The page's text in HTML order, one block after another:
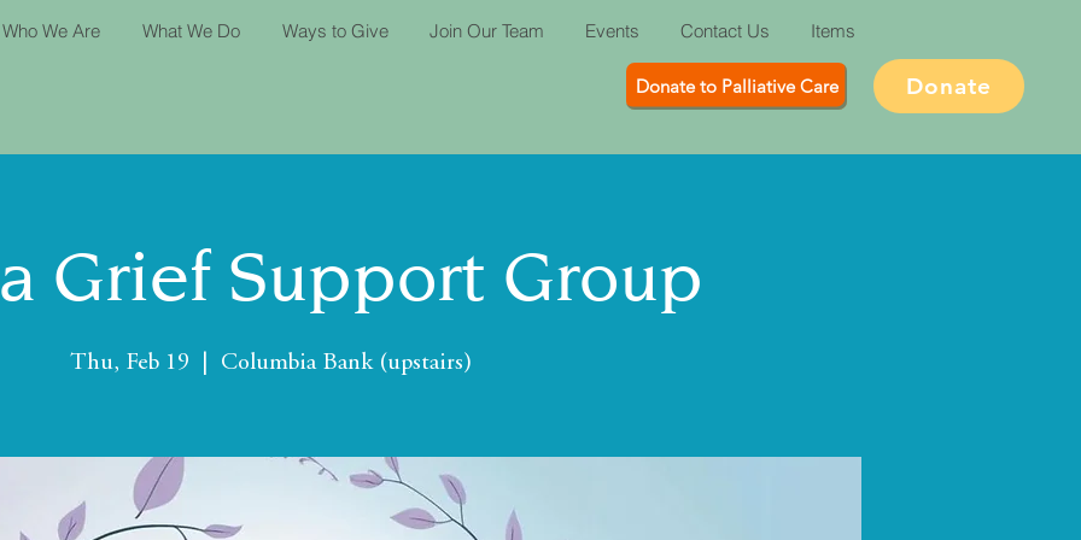
Who We Are What We Do Ways to Give Join Our Team Events Contact Us Items
Donate to Palliative Care Donate
Grief Support Group
Thu, Feb 19 Columbia Bank (upstairs)